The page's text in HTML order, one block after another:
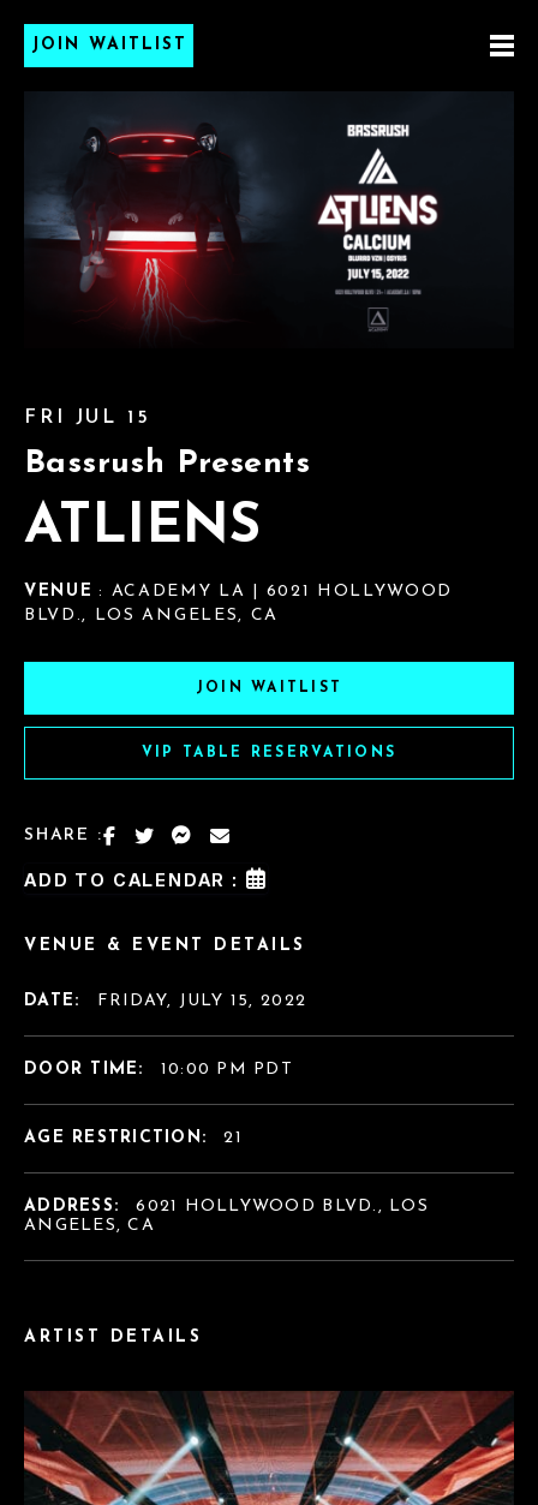
JOIN WAITLIST
FRI JUL 15
Bassrush Presents
ATLIENS
VENUE : ACADEMY LA | 6021 HOLLYWOOD
BLVD., LOS ANGELES, CA
JOIN WAITLIST
VIP TABLE RESERVATIONS
SHARE :
ADD TO CALENDAR :
ARTIST DETAILS
VENUE & EVENT DETAILS
DATE: FRIDAY, JULY 15, 2022
DOOR TIME: 10:00 PM PDT
AGE RESTRICTION: 21
ADDRESS:
6021 HOLLYWOOD BLVD., LOS
ANGELES, CA